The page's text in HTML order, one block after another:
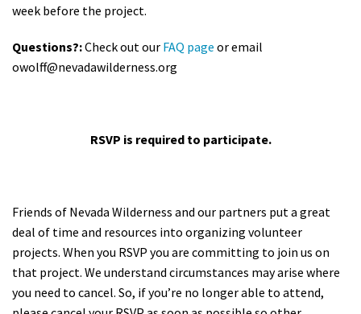
week before the project.
Questions?:Check out our FAQ page or email
owolff@nevadawilderness.org
RSVP is required to participate.
Friends of Nevada Wilderness and our partners put a great
deal of time and resources into organizing volunteer
projects. When you RSVP you are committing to join us on
that project. We understand circumstances may arise where
you need to cancel. So, if you’re no longer able to attend,